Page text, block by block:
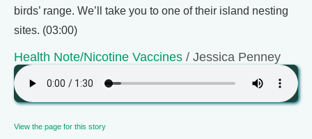
birds’ range. We’ll take you to one of their island nesting
sites. (03:00)
Health Note/Nicotine Vaccines / Jessica Penney
View the page for this story